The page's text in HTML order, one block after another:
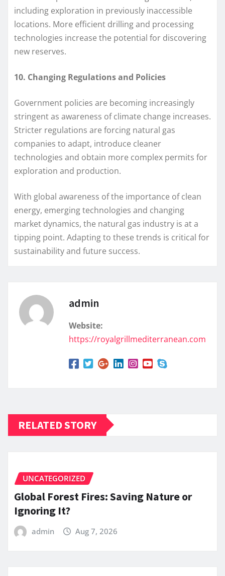
including exploration in previously inaccessible
locations. More efficient drilling and processing
technologies increase the potential for discovering
new reserves.
10. Changing Regulations and Policies
Government policies are becoming increasingly
stringent as awareness of climate change increases.
Stricter regulations are forcing natural gas
companies to adapt, introduce cleaner
technologies and obtain more complex permits for
exploration and production.
With global awareness of the importance of clean
energy, emerging technologies and changing
market dynamics, the natural gas industry is at a
tipping point. Adapting to these trends is critical for
sustainability and future success.
admin
Website:
https://royalgrillmediterranean.com
RELATED STORY
UNCATEGORIZED
Global Forest Fires: Saving Nature or
Ignoring It?
admin Aug 7, 2026